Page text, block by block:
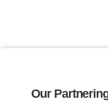
Our